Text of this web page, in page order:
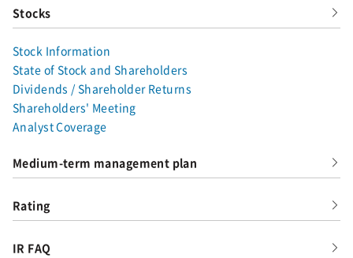
Stocks
Stock Information
State of Stock and Shareholders
Dividends / Shareholder Returns
Shareholders' Meeting
Analyst Coverage
Medium-term management plan
Rating
IR FAQ